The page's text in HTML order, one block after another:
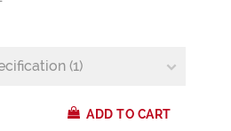
(1)
ADD TO CART